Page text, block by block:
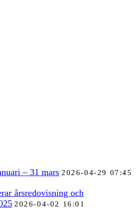
– 31 mars 2026-04-29 07:45
årsredovisning och
2026-04-02 16:01